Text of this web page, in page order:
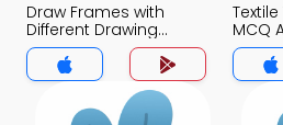
Draw Frames with
Different Drawing
Heads MCQ App
MCQ